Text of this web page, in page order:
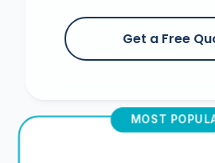
Get a Free
MOST